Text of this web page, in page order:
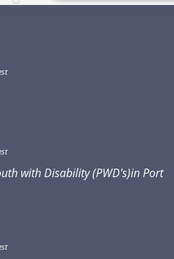
with Disability (PWD’s)in Port